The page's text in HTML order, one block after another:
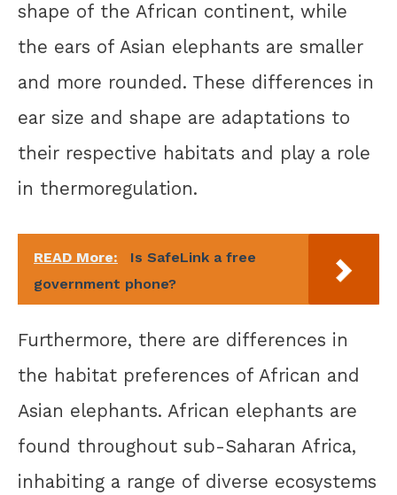
shape of the African continent, while
the ears of Asian elephants are smaller
and more rounded. These differences in
ear size and shape are adaptations to
their respective habitats and play a role
in thermoregulation.
READ More:
Is SafeLink a free
government phone?
Furthermore, there are differences in
the habitat preferences of African and
Asian elephants. African elephants are
found throughout sub-Saharan Africa,
inhabiting a range of diverse ecosystems